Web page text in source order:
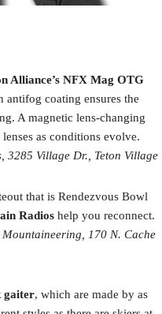
Alliance’s NFX Mag OTG
coating ensures the
A magnetic lens-changing
as conditions evolve.
3285 Village Dr., Teton Village
that is Rendezvous Bowl
Radios help you reconnect.
Mountaineering, 170 N. Cache
gaiter, which are made by as